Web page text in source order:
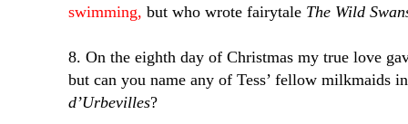
swimming, but who wrote fairytale The Wild
8. On the eighth day of Christmas my true love
but can you name any of Tess’ fellow milkmaids
d’Urbevilles?